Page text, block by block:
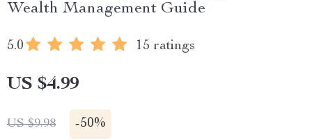
Wealth Management Guide
5.0 15 ratings
US $4.99
US $9.98 -50%